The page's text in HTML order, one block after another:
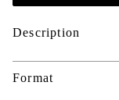
Description
Format